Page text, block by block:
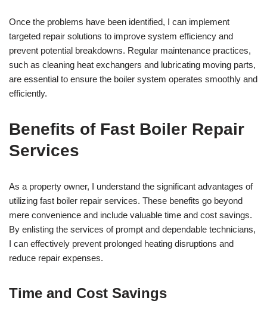
Once the problems have been identified, I can implement
targeted repair solutions to improve system efficiency and
prevent potential breakdowns. Regular maintenance practices,
such as cleaning heat exchangers and lubricating moving parts,
are essential to ensure the boiler system operates smoothly and
efficiently.
Benefits of Fast Boiler Repair
Services
As a property owner, I understand the significant advantages of
utilizing fast boiler repair services. These benefits go beyond
mere convenience and include valuable time and cost savings.
By enlisting the services of prompt and dependable technicians,
I can effectively prevent prolonged heating disruptions and
reduce repair expenses.
Time and Cost Savings